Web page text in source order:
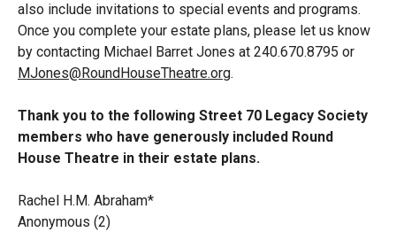
also include invitations to special events and programs.
Once you complete your estate plans, please let us know
by contacting Michael Barret Jones at 240.670.8795 or
MJones@RoundHouseTheatre.org.
Thank you to the following Street 70 Legacy Society
members who have generously included Round
House Theatre in their estate plans.
Rachel H.M. Abraham*
Anonymous (2)